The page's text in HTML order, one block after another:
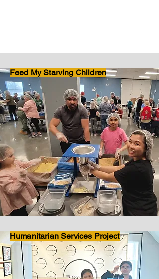
Feed My Starving Children
Humanitarian Services Project